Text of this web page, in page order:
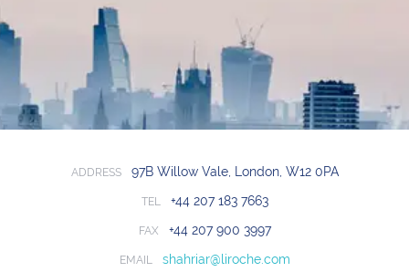
ADDRESS 97B Willow Vale, London, W12 0PA
TEL +44 207 183 7663
FAX +44 207 900 3997
EMAIL shahriar@liroche.com